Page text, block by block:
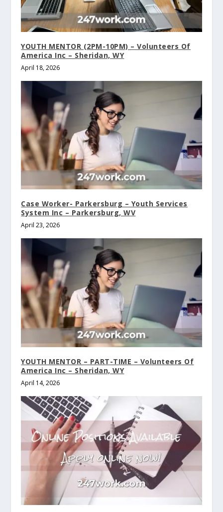
YOUTH MENTOR (2PM-10PM) – Volunteers Of
America Inc – Sheridan, WY
April 18, 2026
Case Worker- Parkersburg – Youth Services
System Inc – Parkersburg, WV
April 23, 2026
YOUTH MENTOR – PART-TIME – Volunteers Of
America Inc – Sheridan, WY
April 14, 2026